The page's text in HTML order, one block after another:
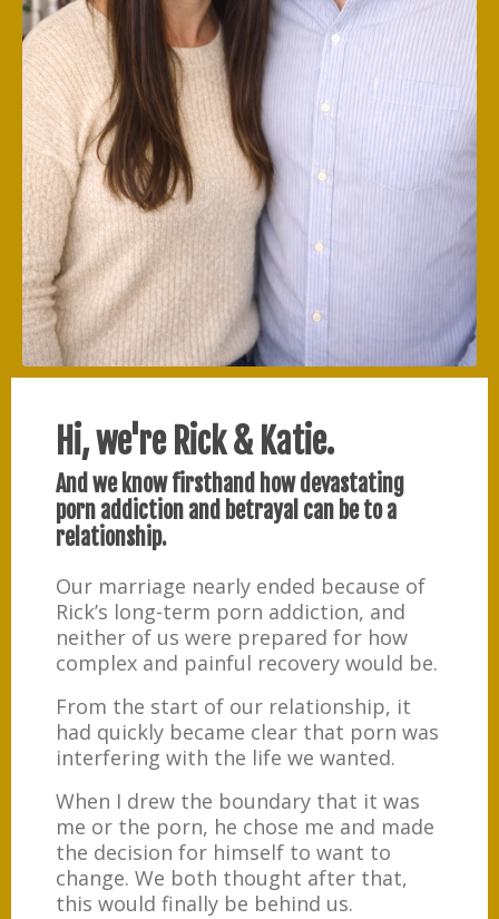
Hi, we're Rick & Katie.
And we know firsthand how devastating
porn addiction and betrayal can be to a
relationship.
Our marriage nearly ended because of
Rick’s long-term porn addiction, and
neither of us were prepared for how
complex and painful recovery would be.
From the start of our relationship, it
had quickly became clear that porn was
interfering with the life we wanted.
When I drew the boundary that it was
me or the porn, he chose me and made
the decision for himself to want to
change. We both thought after that,
this would finally be behind us.